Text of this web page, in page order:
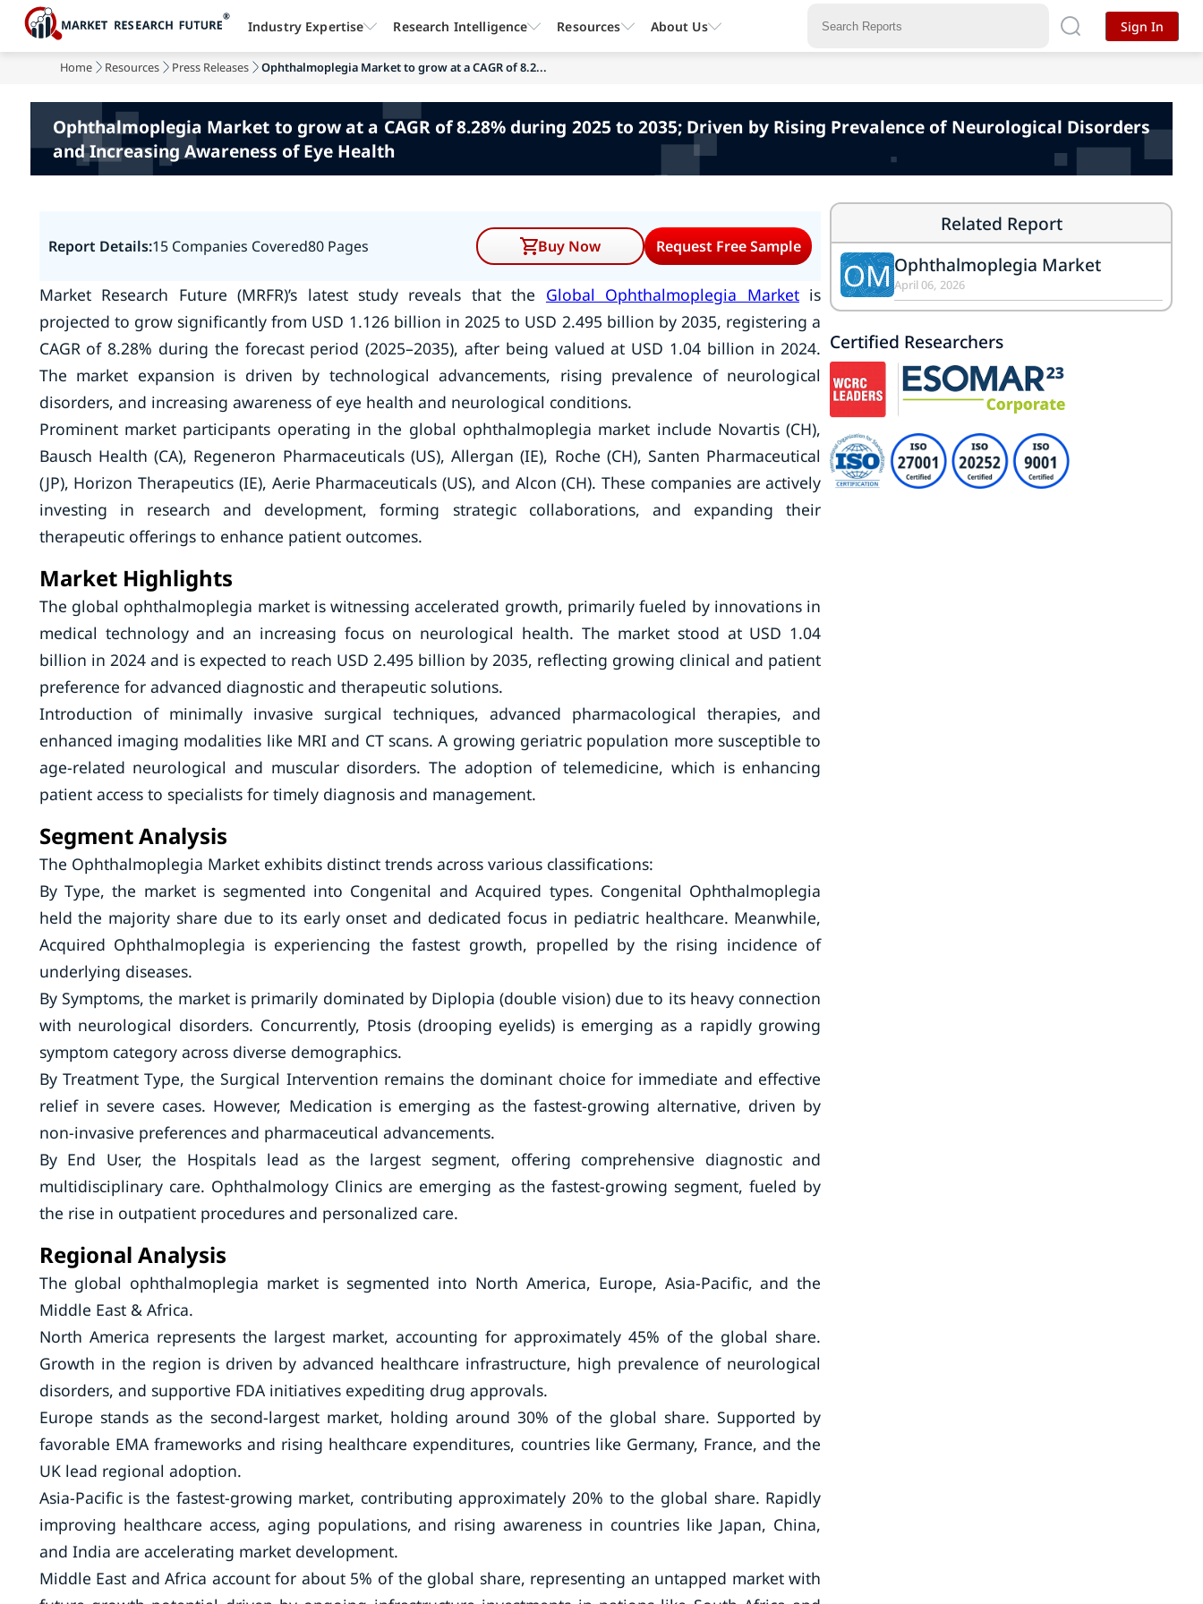
Home Resources Press Releases Ophthalmoplegia Market to grow at a CAGR of 8.2...
Ophthalmoplegia Market to grow at a CAGR of 8.28% during 2025 to 2035; Driven by Rising Prevalence of Neurological Disorders
and Increasing Awareness of Eye Health
Report Details:15 Companies Covered80 Pages Buy Now Request Free Sample
Market Research Future (MRFR)’s latest study reveals that the Global Ophthalmoplegia Marketis
projected to grow significantly from USD 1.126 billion in 2025 to USD 2.495 billion by 2035, registering a
CAGR of 8.28% during the forecast period (2025–2035), after being valued at USD 1.04 billion in 2024.
The market expansion is driven by technological advancements, rising prevalence of neurological
disorders, and increasing awareness of eye health and neurological conditions.
Prominent market participants operating in the global ophthalmoplegia market include Novartis (CH),
Bausch Health (CA), Regeneron Pharmaceuticals (US), Allergan (IE), Roche (CH), Santen Pharmaceutical
(JP), Horizon Therapeutics (IE), Aerie Pharmaceuticals (US), and Alcon (CH). These companies are actively
investing in research and development, forming strategic collaborations, and expanding their
therapeutic offerings to enhance patient outcomes.
Market Highlights
The global ophthalmoplegia market is witnessing accelerated growth, primarily fueled by innovations in
medical technology and an increasing focus on neurological health. The market stood at USD 1.04
billion in 2024 and is expected to reach USD 2.495 billion by 2035, reflecting growing clinical and patient
preference for advanced diagnostic and therapeutic solutions.
Introduction of minimally invasive surgical techniques, advanced pharmacological therapies, and
enhanced imaging modalities like MRI and CT scans. A growing geriatric population more susceptible to
age-related neurological and muscular disorders. The adoption of telemedicine, which is enhancing
patient access to specialists for timely diagnosis and management.
Segment Analysis
The Ophthalmoplegia Market exhibits distinct trends across various classifications:
By Type, the market is segmented into Congenital and Acquired types. Congenital Ophthalmoplegia
held the majority share due to its early onset and dedicated focus in pediatric healthcare. Meanwhile,
Acquired Ophthalmoplegia is experiencing the fastest growth, propelled by the rising incidence of
underlying diseases.
By Symptoms, the market is primarily dominated by Diplopia (double vision) due to its heavy connection
with neurological disorders. Concurrently, Ptosis (drooping eyelids) is emerging as a rapidly growing
symptom category across diverse demographics.
By Treatment Type, the Surgical Intervention remains the dominant choice for immediate and effective
relief in severe cases. However, Medication is emerging as the fastest-growing alternative, driven by
non-invasive preferences and pharmaceutical advancements.
By End User, the Hospitals lead as the largest segment, offering comprehensive diagnostic and
multidisciplinary care. Ophthalmology Clinics are emerging as the fastest-growing segment, fueled by
the rise in outpatient procedures and personalized care.
Regional Analysis
The global ophthalmoplegia market is segmented into North America, Europe, Asia-Pacific, and the
Middle East & Africa.
North America represents the largest market, accounting for approximately 45% of the global share.
Growth in the region is driven by advanced healthcare infrastructure, high prevalence of neurological
disorders, and supportive FDA initiatives expediting drug approvals.
Europe stands as the second-largest market, holding around 30% of the global share. Supported by
favorable EMA frameworks and rising healthcare expenditures, countries like Germany, France, and the
UK lead regional adoption.
Asia-Pacific is the fastest-growing market, contributing approximately 20% to the global share. Rapidly
improving healthcare access, aging populations, and rising awareness in countries like Japan, China,
and India are accelerating market development.
Middle East and Africa account for about 5% of the global share, representing an untapped market with
Related Report
OMOphthalmoplegia Market
April 06, 2026
Certified Researchers
Industry Expertise Research Intelligence Resources About Us Sign In